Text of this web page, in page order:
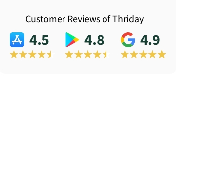
Customer Reviews of Thriday
4.5 4.8 4.9